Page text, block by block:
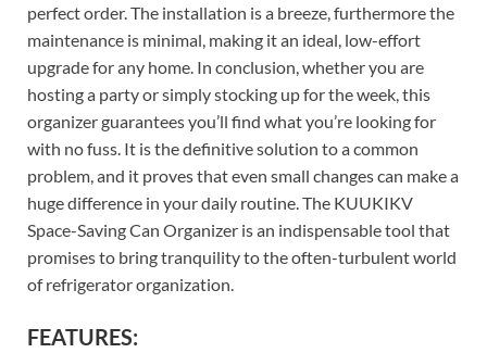
perfect order. The installation is a breeze, furthermore the
maintenance is minimal, making it an ideal, low-effort
upgrade for any home. In conclusion, whether you are
hosting a party or simply stocking up for the week, this
organizer guarantees you’ll find what you’re looking for
with no fuss. It is the definitive solution to a common
problem, and it proves that even small changes can make a
huge difference in your daily routine. The KUUKIKV
Space-Saving Can Organizer is an indispensable tool that
promises to bring tranquility to the often-turbulent world
of refrigerator organization.
FEATURES: